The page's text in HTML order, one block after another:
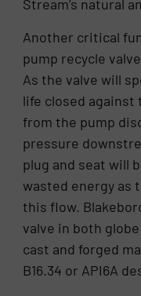
Stream’s natural
Another critical
pump recycle
As the valve will
life closed against
from the pump
pressure
plug and seat will
wasted energy as
this flow.
valve in both
cast and forged
B16.34 or API6A